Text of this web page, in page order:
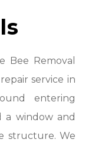
Bee Removal
service in
entering
window and
structure. We